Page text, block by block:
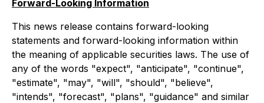
Forward-Looking Information
This news release contains forward-looking
statements and forward-looking information within
the meaning of applicable securities laws. The use of
any of the words "expect", "anticipate", "continue",
"estimate", "may", "will", "should", "believe",
"intends", "forecast", "plans", "guidance" and similar